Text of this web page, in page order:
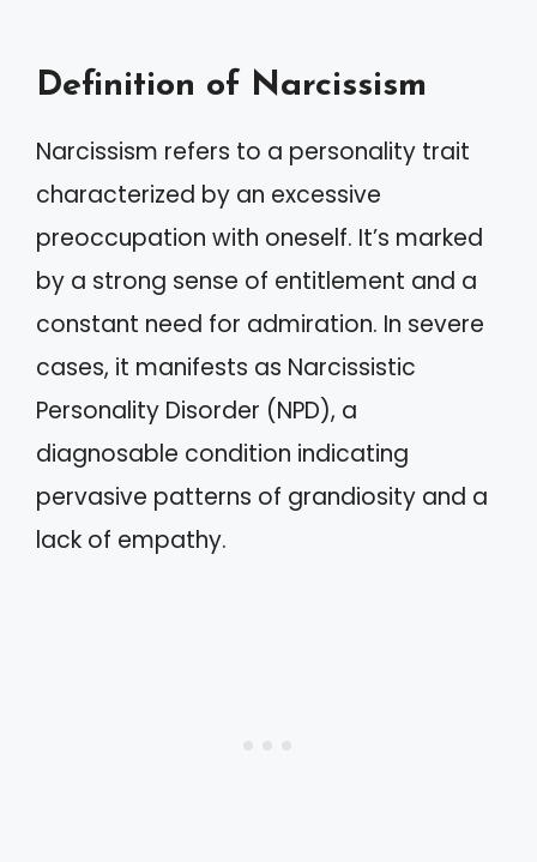
Definition of Narcissism
Narcissism refers to a personality trait
characterized by an excessive
preoccupation with oneself. It’s marked
by a strong sense of entitlement and a
constant need for admiration. In severe
cases, it manifests as Narcissistic
Personality Disorder (NPD), a
diagnosable condition indicating
pervasive patterns of grandiosity and a
lack of empathy.